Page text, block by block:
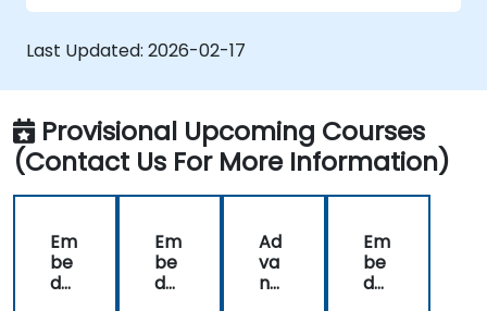
Last Updated: 2026-02-17
Provisional Upcoming Courses
(Contact Us For More Information)
Em
be
dd
Em
be
dd
Ad
va
nc
Em
be
dd